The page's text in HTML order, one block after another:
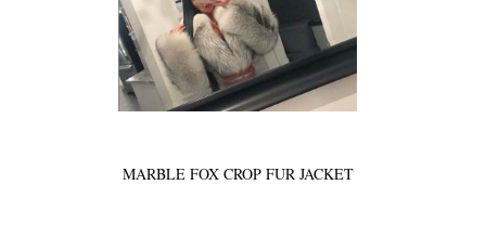
MARBLE FOX CROP FUR JACKET